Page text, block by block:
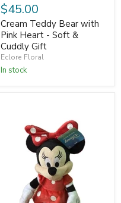
$45.00
Cream Teddy Bear with
Pink Heart - Soft &
Cuddly Gift
Eclore Floral
In stock